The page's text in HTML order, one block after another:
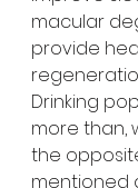
macular
provide
Drinking
more than,
the
mentioned